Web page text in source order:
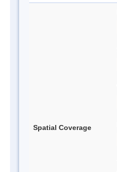
Spatial Coverage